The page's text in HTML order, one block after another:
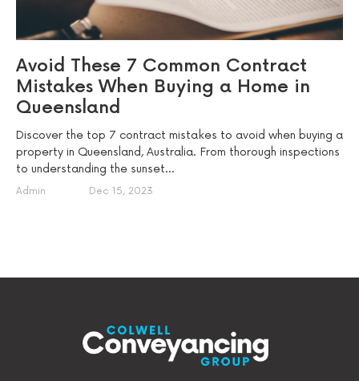
Avoid These 7 Common Contract
Mistakes When Buying a Home in
Queensland
Discover the top 7 contract mistakes to avoid when buying a
property in Queensland, Australia. From thorough inspections
to understanding the sunset...
Admin Dec 15, 2023